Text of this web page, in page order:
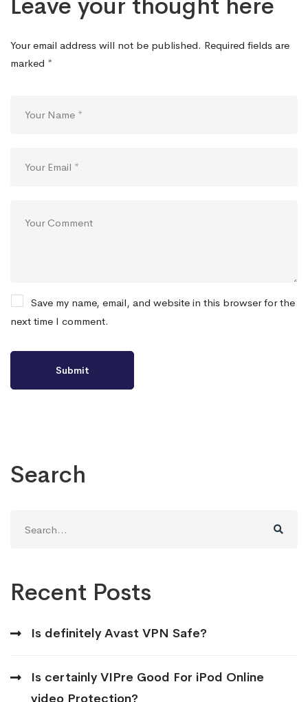
Your email address will not be published. Required fields are
marked *
Save my name, email, and website in this browser for the
next time I comment.
Search
for:
Recent Posts
Is definitely Avast VPN Safe?
Is certainly VIPre Good For iPod Online
video Protection?